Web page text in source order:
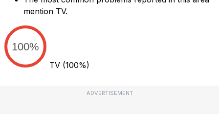
mention TV.
100%
TV (100%)
ADVERTISEMENT